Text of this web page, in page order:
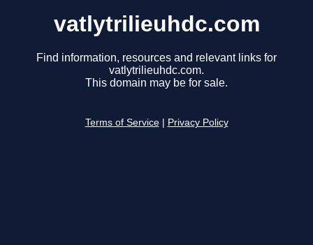
vatlytrilieuhdc.com
Find information, resources and relevant links for
vatlytrilieuhdc.com.
This domain may be for sale.
Terms of Service Privacy Policy